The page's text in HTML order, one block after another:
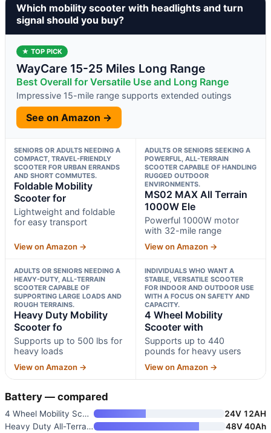
Which mobility scooter with headlights and turn
signal should you buy?
★ TOP PICK
WayCare 15-25 Miles Long Range
Best Overall for Versatile Use and Long Range
Impressive 15-mile range supports extended outings
See on Amazon →
SENIORS OR ADULTS NEEDING A
COMPACT, TRAVEL-FRIENDLY
SCOOTER FOR URBAN ERRANDS
AND SHORT COMMUTES.
Foldable Mobility
Scooter for
Lightweight and foldable
for easy transport
View on Amazon →
ADULTS OR SENIORS SEEKING A
POWERFUL, ALL-TERRAIN
SCOOTER CAPABLE OF HANDLING
RUGGED OUTDOOR
ENVIRONMENTS.
MS02 MAX All Terrain
1000W Ele
Powerful 1000W motor
with 32-mile range
View on Amazon →
ADULTS OR SENIORS NEEDING A
HEAVY-DUTY, ALL-TERRAIN
SCOOTER CAPABLE OF
SUPPORTING LARGE LOADS AND
ROUGH TERRAINS.
Heavy Duty Mobility
Scooter fo
Supports up to 500 lbs for
heavy loads
View on Amazon →
INDIVIDUALS WHO WANT A
STABLE, VERSATILE SCOOTER
FOR INDOOR AND OUTDOOR USE
WITH A FOCUS ON SAFETY AND
CAPACITY.
4 Wheel Mobility
Scooter with
Supports up to 440
pounds for heavy users
View on Amazon →
Battery — compared
4 Wheel Mobility Scooter for S
24V 12AH
Heavy Duty All-Terrain Mobilit
48V 40Ah